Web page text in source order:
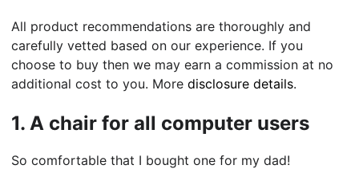
All product recommendations are thoroughly and
carefully vetted based on our experience. If you
choose to buy then we may earn a commission at no
additional cost to you. Moredisclosure details.
1. A chair for all computer users
So comfortable that I bought one for my dad!